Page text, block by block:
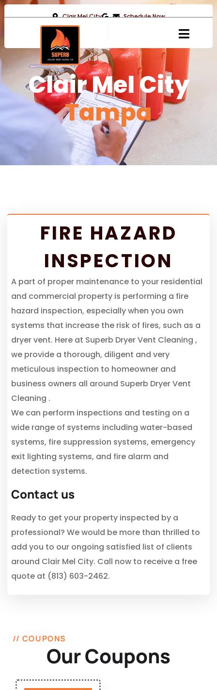
Clair Mel City Schedule Now
Clair Mel City
Tampa
FIRE HAZARD
INSPECTION
A part of proper maintenance to your residential
and commercial property is performing a fire
hazard inspection, especially when you own
systems that increase the risk of fires, such as a
dryer vent. Here at Superb Dryer Vent Cleaning ,
we provide a thorough, diligent and very
meticulous inspection to homeowner and
business owners all around Superb Dryer Vent
Cleaning .
We can perform inspections and testing on a
wide range of systems including water-based
systems, fire suppression systems, emergency
exit lighting systems, and fire alarm and
detection systems.
Contact us
Ready to get your property inspected by a
professional? We would be more than thrilled to
add you to our ongoing satisfied list of clients
around Clair Mel City. Call now to receive a free
quote at (813) 603-2462.
// COUPONS
Our Coupons